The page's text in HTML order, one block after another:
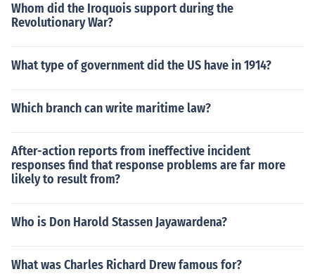
Whom did the Iroquois support during the
Revolutionary War?
What type of government did the US have in 1914?
Which branch can write maritime law?
After-action reports from ineffective incident
responses find that response problems are far more
likely to result from?
Who is Don Harold Stassen Jayawardena?
What was Charles Richard Drew famous for?